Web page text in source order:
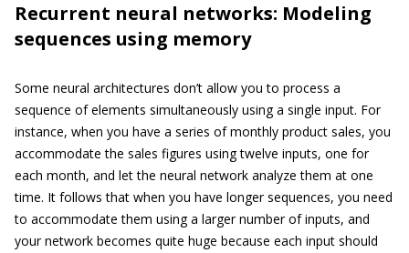
Recurrent neural networks: Modeling
sequences using memory
Some neural architectures don’t allow you to process a
sequence of elements simultaneously using a single input. For
instance, when you have a series of monthly product sales, you
accommodate the sales figures using twelve inputs, one for
each month, and let the neural network analyze them at one
time. It follows that when you have longer sequences, you need
to accommodate them using a larger number of inputs, and
your network becomes quite huge because each input should